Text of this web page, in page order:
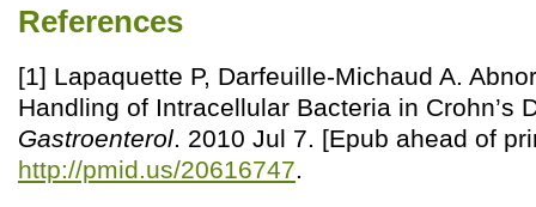
References
[1] Lapaquette P, Darfeuille-Michaud A.
Handling of Intracellular Bacteria in Crohn’s
Gastroenterol. 2010 Jul 7. [Epub ahead of
http://pmid.us/20616747.